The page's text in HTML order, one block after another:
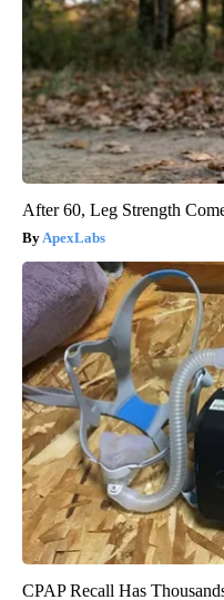
After 60, Leg Strength
ApexLabs
CPAP Recall Has